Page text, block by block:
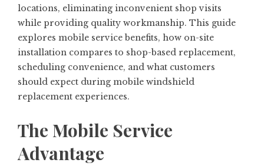
locations, eliminating inconvenient shop visits
while providing quality workmanship. This guide
explores mobile service benefits, how on-site
installation compares to shop-based replacement,
scheduling convenience, and what customers
should expect during mobile windshield
replacement experiences.
The Mobile Service
Advantage